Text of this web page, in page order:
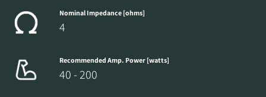
Nominal Impedance [ohms]
4
Recommended Amp. Power [watts]
40 - 200